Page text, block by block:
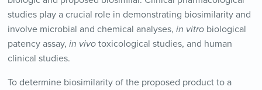
studies play a crucial role in demonstrating biosimilarity and
involve microbial and chemical analyses, in vitrobiological
patency assay, in vivotoxicological studies, and human
clinical studies.
To determine biosimilarity of the proposed product to a